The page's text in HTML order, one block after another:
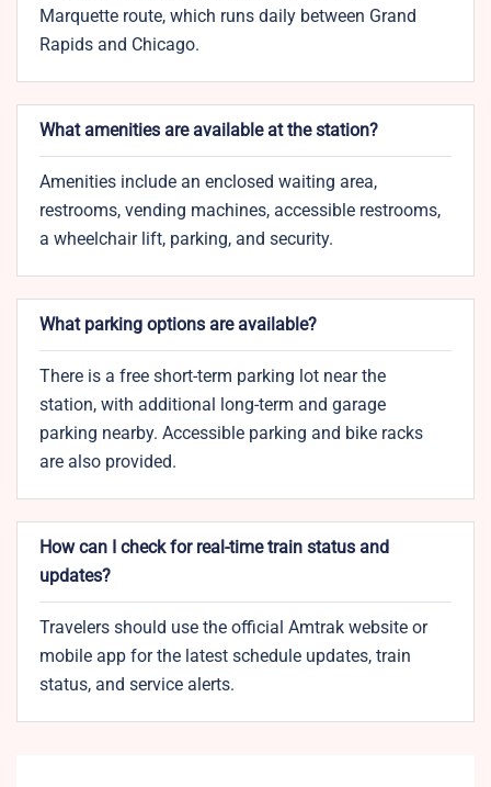
Marquette route, which runs daily between Grand
Rapids and Chicago.
What amenities are available at the station?
Amenities include an enclosed waiting area,
restrooms, vending machines, accessible restrooms,
a wheelchair lift, parking, and security.
What parking options are available?
There is a free short-term parking lot near the
station, with additional long-term and garage
parking nearby. Accessible parking and bike racks
are also provided.
How can I check for real-time train status and
updates?
Travelers should use the official Amtrak website or
mobile app for the latest schedule updates, train
status, and service alerts.